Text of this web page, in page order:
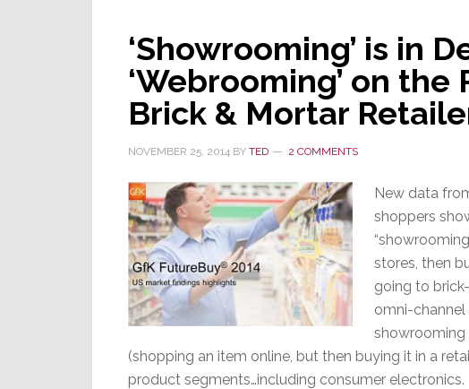
‘Showrooming’ is in
‘Webrooming’ on the
Brick & Mortar
NOVEMBER 25, 2014 BY TED 2 COMMENTS
New data
shoppers
stores, then
going to
omni-
showrooming
(shopping an item online, but then buying it in a
product segments…including consumer electronics.